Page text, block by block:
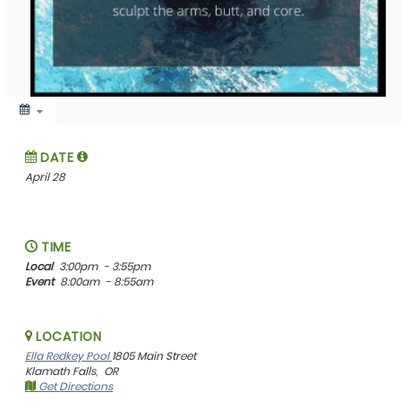
DATE
April 28
TIME
Local 3:00pm - 3:55pm
Event 8:00am - 8:55am
LOCATION
Ella Redkey Pool1805 Main Street
Klamath Falls, OR
Get Directions